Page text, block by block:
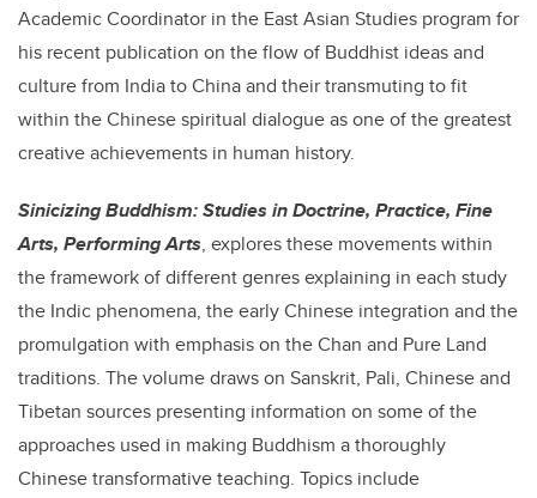
Academic Coordinator in the East Asian Studies program for
his recent publication on the flow of Buddhist ideas and
culture from India to China and their transmuting to fit
within the Chinese spiritual dialogue as one of the greatest
creative achievements in human history.
Sinicizing Buddhism: Studies in Doctrine, Practice, Fine
Arts, Performing Arts, explores these movements within
the framework of different genres explaining in each study
the Indic phenomena, the early Chinese integration and the
promulgation with emphasis on the Chan and Pure Land
traditions. The volume draws on Sanskrit, Pali, Chinese and
Tibetan sources presenting information on some of the
approaches used in making Buddhism a thoroughly
Chinese transformative teaching. Topics include